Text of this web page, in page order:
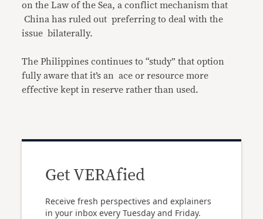
on the Law of the Sea, a conflict mechanism that
China has ruled out preferring to deal with the
issue bilaterally.
The Philippines continues to “study” that option
fully aware that it’s an ace or resource more
effective kept in reserve rather than used.
Get VERAfied
Receive fresh perspectives and explainers
in your inbox every Tuesday and Friday.